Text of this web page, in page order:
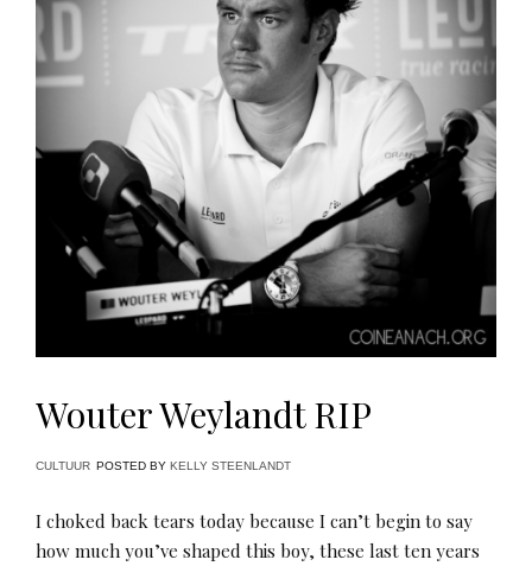
Wouter Weylandt RIP
CULTUUR POSTED BY KELLY STEENLANDT
I choked back tears today because I can’t begin to say
how much you’ve shaped this boy, these last ten years